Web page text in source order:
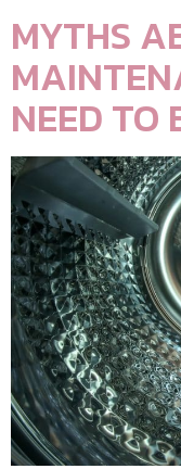
MYTHS
NEED TO